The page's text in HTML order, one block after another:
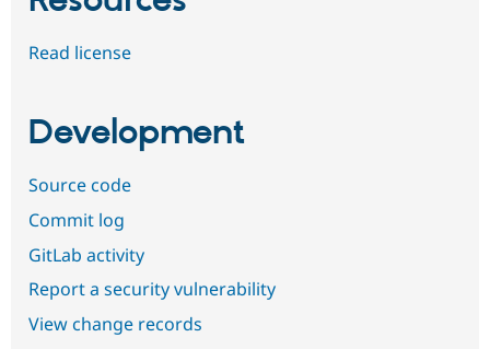
Read license
Development
Source code
Commit log
GitLab activity
Report a security vulnerability
View change records